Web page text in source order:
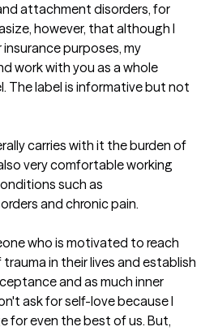
attachment disorders, for
however, that although I
purposes, my
work with you as a whole
The label is informative but not
carries with it the burden of
very comfortable working
such as
and chronic pain.
who is motivated to reach
in their lives and establish
and as much inner
ask for self-love because I
for even the best of us. But,